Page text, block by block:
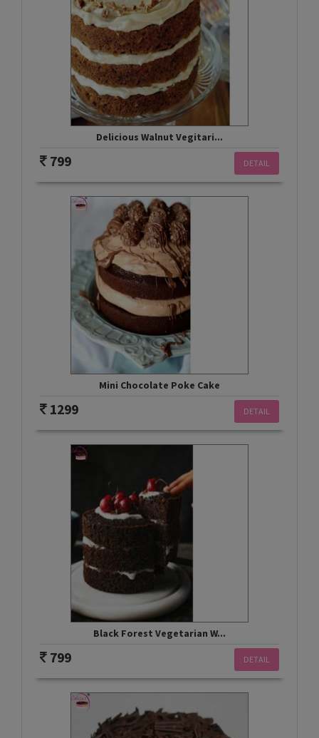
Delicious Walnut Vegitari...
DETAIL
799
Mini Chocolate Poke Cake
DETAIL
1299
Black Forest Vegetarian W...
DETAIL
799